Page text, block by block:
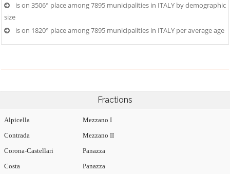
is on 3506° place among 7895 municipalities in ITALY by demographic
size
is on 1820° place among 7895 municipalities in ITALY per average age
Fractions
Alpicella
Contrada
Corona-Castellari
Costa
Mezzano I
Mezzano II
Panazza
Panazza